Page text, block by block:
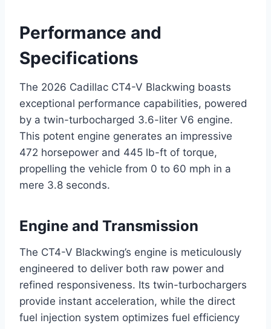
Performance and
Specifications
The 2026 Cadillac CT4-V Blackwing boasts
exceptional performance capabilities, powered
by a twin-turbocharged 3.6-liter V6 engine.
This potent engine generates an impressive
472 horsepower and 445 lb-ft of torque,
propelling the vehicle from 0 to 60 mph in a
mere 3.8 seconds.
Engine and Transmission
The CT4-V Blackwing’s engine is meticulously
engineered to deliver both raw power and
refined responsiveness. Its twin-turbochargers
provide instant acceleration, while the direct
fuel injection system optimizes fuel efficiency